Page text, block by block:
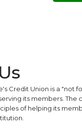
Credit Union is a "not
its members. The
of helping its